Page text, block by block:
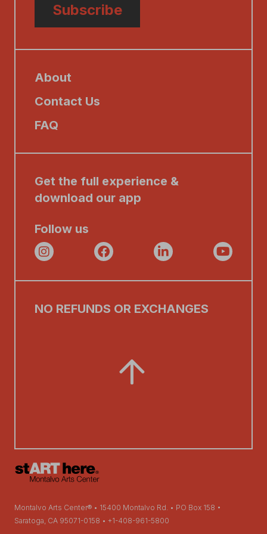
Subscribe
About
Contact Us
FAQ
Get the full experience &
download our app
Follow us
NO REFUNDS OR EXCHANGES
Montalvo Arts Center® • 15400 Montalvo Rd. • PO Box 158 •
Saratoga, CA 95071-0158 • +1-408-961-5800